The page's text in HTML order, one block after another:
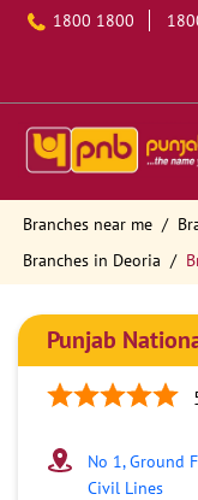
1800 1800
Branches near me
Branches in Deoria
Punjab
No 1, Ground
Civil Lines